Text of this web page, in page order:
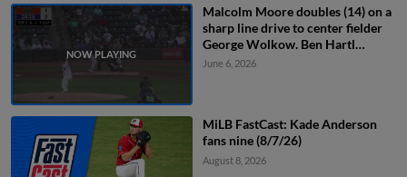
Malcolm Moore doubles (14) on a
sharp line drive to center fielder
George Wolkow. Ben Hartl
scores. Antonis Macias scores.
error by center fielder George
Wolkow.
June 6, 2026
MiLB FastCast: Kade Anderson
fans nine (8/7/26)
August 8, 2026